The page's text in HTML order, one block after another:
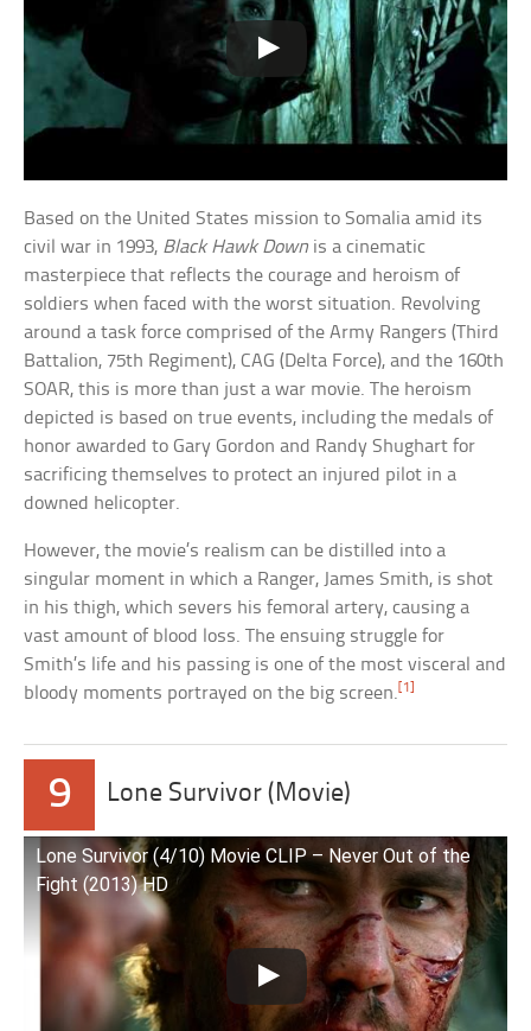
Based on the United States mission to Somalia amid its
civil war in 1993, Black Hawk Down is a cinematic
masterpiece that reflects the courage and heroism of
soldiers when faced with the worst situation. Revolving
around a task force comprised of the Army Rangers (Third
Battalion, 75th Regiment), CAG (Delta Force), and the 160th
SOAR, this is more than just a war movie. The heroism
depicted is based on true events, including the medals of
honor awarded to Gary Gordon and Randy Shughart for
sacrificing themselves to protect an injured pilot in a
downed helicopter.
However, the movie’s realism can be distilled into a
singular moment in which a Ranger, James Smith, is shot
in his thigh, which severs his femoral artery, causing a
vast amount of blood loss. The ensuing struggle for
Smith’s life and his passing is one of the most visceral and
bloody moments portrayed on the big screen. [1]
9 Lone Survivor (Movie)
Lone Survivor (4/10) Movie CLIP – Never Out of the
Fight (2013) HD